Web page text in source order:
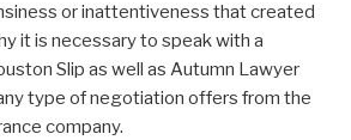
or inattentiveness that created
it is necessary to speak with a
Slip as well as Autumn Lawyer
type of negotiation offers from the
company.